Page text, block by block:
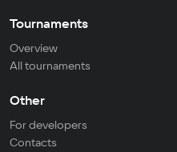
Tournaments
Overview
All tournaments
Other
For developers
Contacts